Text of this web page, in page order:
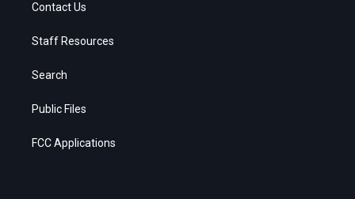
Contact Us
Staff Resources
Search
Public Files
FCC Applications